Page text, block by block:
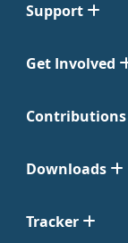
Support
Get Involved
Contributions
Downloads
Tracker